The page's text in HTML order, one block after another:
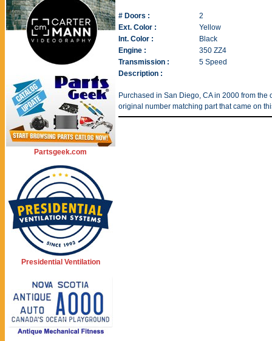
Partsgeek.com
Presidential Ventilation
# Doors :
2
Ext. Color :
Yellow
Int. Color :
Black
Engine :
350 ZZ4
Transmission :
5 Speed
Description :
Purchased in San Diego, CA in 2000 from
original number matching part that came on